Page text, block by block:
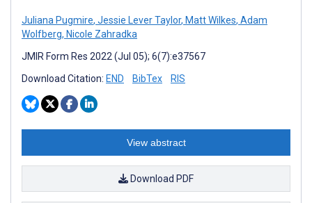
Juliana Pugmire, Jessie Lever Taylor, Matt Wilkes, Adam
Wolfberg, Nicole Zahradka
JMIR Form Res 2022 (Jul 05); 6(7):e37567
Download Citation: END BibTex RIS
View abstract
Download PDF